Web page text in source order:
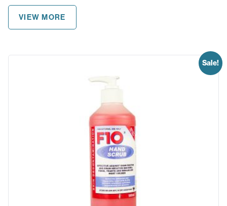
VIEW MORE
Sale!